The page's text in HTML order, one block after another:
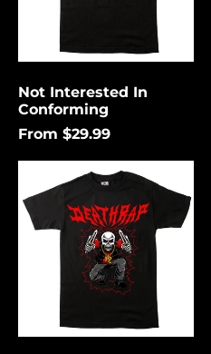
Not Interested In
Conforming
From $29.99
Lightning
Åland Islands (USD
Albania (USD $)
Andorra (USD $)
Angola (USD $)